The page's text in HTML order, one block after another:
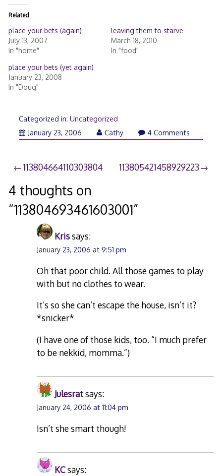
Related
place your bets (again)
July 13, 2007
In "home"
leaving them to starve
March 18, 2010
In "food"
place your bets (yet again)
January 23, 2008
In "Doug"
Categorized in: Uncategorized
January 23, 2006
Cathy 4 Comments
Post
navigation
113804664110303804 113805421458929223
4 thoughts on
“113804693461603001”
Krissays:
January 23, 2006 at 9:51 pm
Oh that poor child. All those games to play
with but no clothes to wear.
It’s so she can’t escape the house, isn’t it?
*snicker*
(I have one of those kids, too. “I much prefer
to be nekkid, momma.”)
Julesratsays:
January 24, 2006 at 11:04 pm
Isn’t she smart though!
KCsays: